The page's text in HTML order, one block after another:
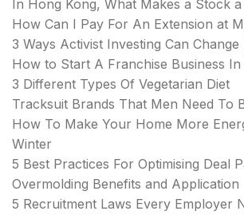
In Hong Kong, What Makes a Stock a
How Can I Pay For An Extension at
3 Ways Activist Investing Can
How to Start A Franchise Business In
3 Different Types Of Vegetarian Diet
Tracksuit Brands That Men Need To
How To Make Your Home More
Winter
5 Best Practices For Optimising Deal
Overmolding Benefits and Application
5 Recruitment Laws Every Employer